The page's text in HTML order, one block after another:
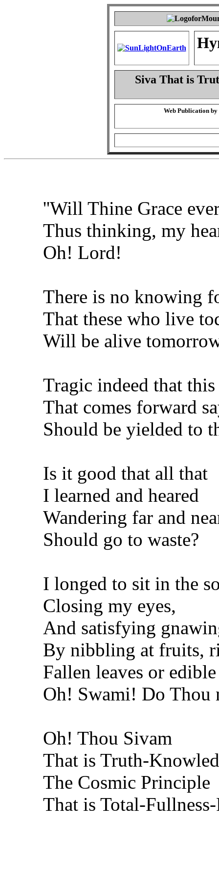
Siva That is
Web Publication by
''Will Thine Grace
Thus thinking, my
Oh! Lord!
There is no knowing
That these who live
Will be alive
Tragic indeed that
That comes forward
Should be yielded to
Is it good that all that
I learned and heared
Wandering far and
Should go to waste?
I longed to sit in the
Closing my eyes,
And satisfying
By nibbling at fruits,
Fallen leaves or
Oh! Swami! Do Thou
Oh! Thou Sivam
That is Truth-
The Cosmic Principle
That is Total-